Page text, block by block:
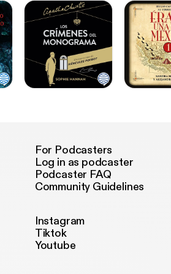
For Podcasters
Log in as podcaster
Podcaster FAQ
Community Guidelines
Instagram
Tiktok
Youtube